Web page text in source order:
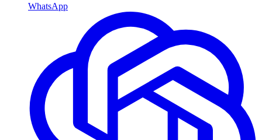
WhatsApp